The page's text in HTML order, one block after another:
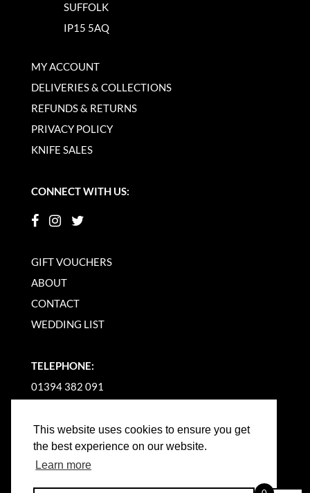
This website uses cookies to ensure you get
the best experience on our website.
Learn more
SUFFOLK
IP15 5AQ
MY ACCOUNT
DELIVERIES & COLLECTIONS
REFUNDS & RETURNS
PRIVACY POLICY
KNIFE SALES
CONNECT WITH US:
GIFT VOUCHERS
ABOUT
CONTACT
WEDDING LIST
TELEPHONE:
01394 382 091